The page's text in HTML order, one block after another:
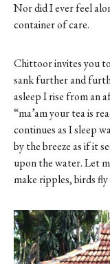
Nor did I ever feel
container of care.
Chittoor invites you
sank further and
asleep I rise from an
“ma’am your tea is
continues as I sleep
by the breeze as if it
upon the water. Let
make ripples, birds